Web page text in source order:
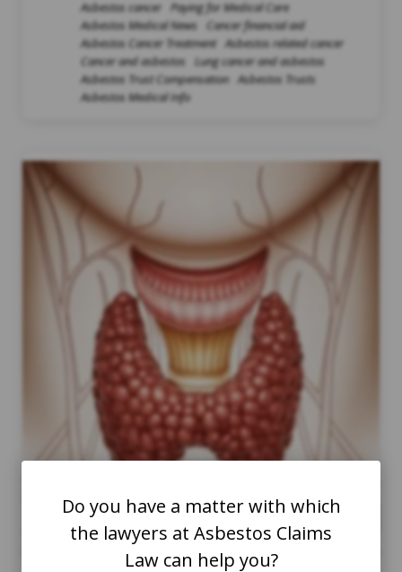
Asbestos cancer
Paying for Medical Care
Asbestos Medical News
Cancer financial aid
Asbestos Cancer Treatment Asbestos related cancer
Cancer and asbestos
Lung cancer and asbestos
Asbestos Trust Compensation Asbestos Trusts
Asbestos Medical Info
Do you have a matter with which
the lawyers at Asbestos Claims
Law can help you?